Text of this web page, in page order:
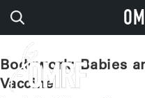
Bodywork: Babies
Vaccine